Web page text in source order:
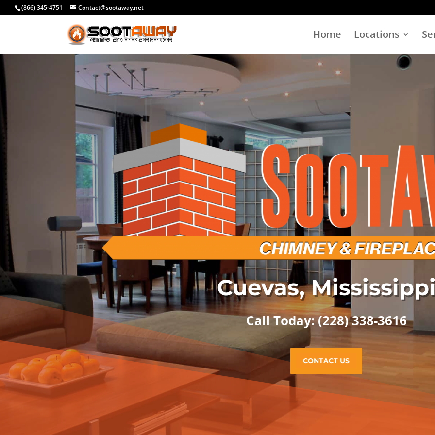
(866) 345-4751 Contact@sootaway.net
Home Locations
Cuevas,
Call Today: (228) 338-3616
CONTACT US